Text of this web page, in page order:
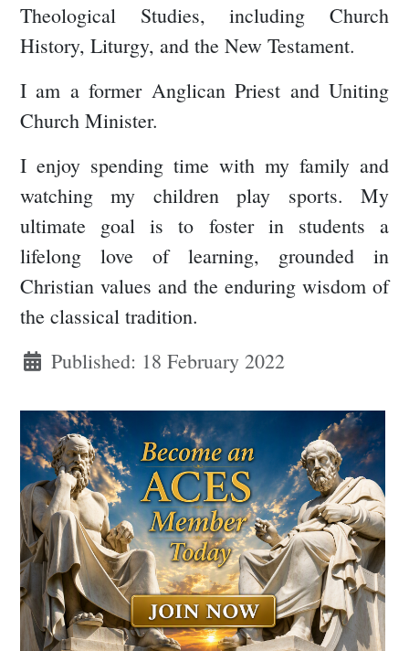
Theological Studies, including Church
History, Liturgy, and the New Testament.
I am a former Anglican Priest and Uniting
Church Minister.
I enjoy spending time with my family and
watching my children play sports. My
ultimate goal is to foster in students a
lifelong love of learning, grounded in
Christian values and the enduring wisdom of
the classical tradition.
Published: 18 February 2022